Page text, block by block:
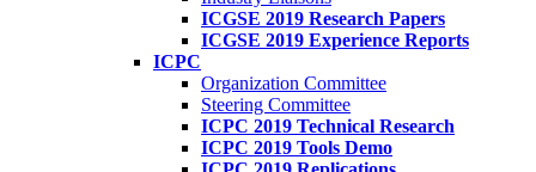
ICGSE 2019 Research Papers
ICGSE 2019 Experience Reports
ICPC
Organization Committee
Steering Committee
ICPC 2019 Technical Research
ICPC 2019 Tools Demo